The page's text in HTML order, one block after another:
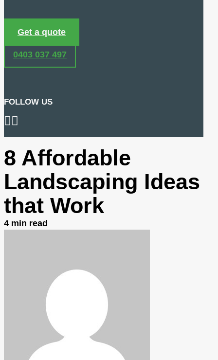
Get a quote
0403 037 497
FOLLOW US
8 Affordable
Landscaping Ideas
that Work
4 min read